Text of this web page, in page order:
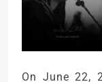
On June 22,